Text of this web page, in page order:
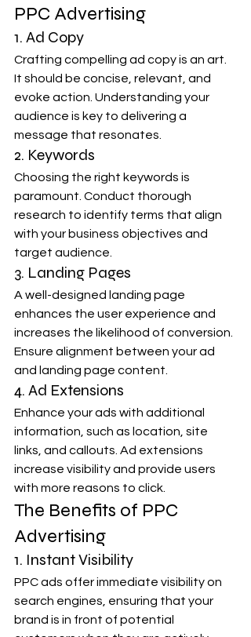
PPC Advertising
1. Ad Copy
Crafting compelling ad copy is an art.
It should be concise, relevant, and
evoke action. Understanding your
audience is key to delivering a
message that resonates.
2. Keywords
Choosing the right keywords is
paramount. Conduct thorough
research to identify terms that align
with your business objectives and
target audience.
3. Landing Pages
A well-designed landing page
enhances the user experience and
increases the likelihood of conversion.
Ensure alignment between your ad
and landing page content.
4. Ad Extensions
Enhance your ads with additional
information, such as location, site
links, and callouts. Ad extensions
increase visibility and provide users
with more reasons to click.
The Benefits of PPC
Advertising
1. Instant Visibility
PPC ads offer immediate visibility on
search engines, ensuring that your
brand is in front of potential